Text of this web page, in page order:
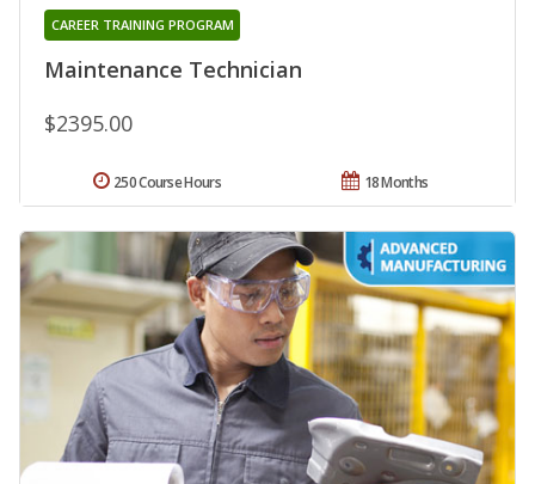
Maintenance Technician
CAREER TRAINING PROGRAM
$2395.00
18 Months
250 Course Hours